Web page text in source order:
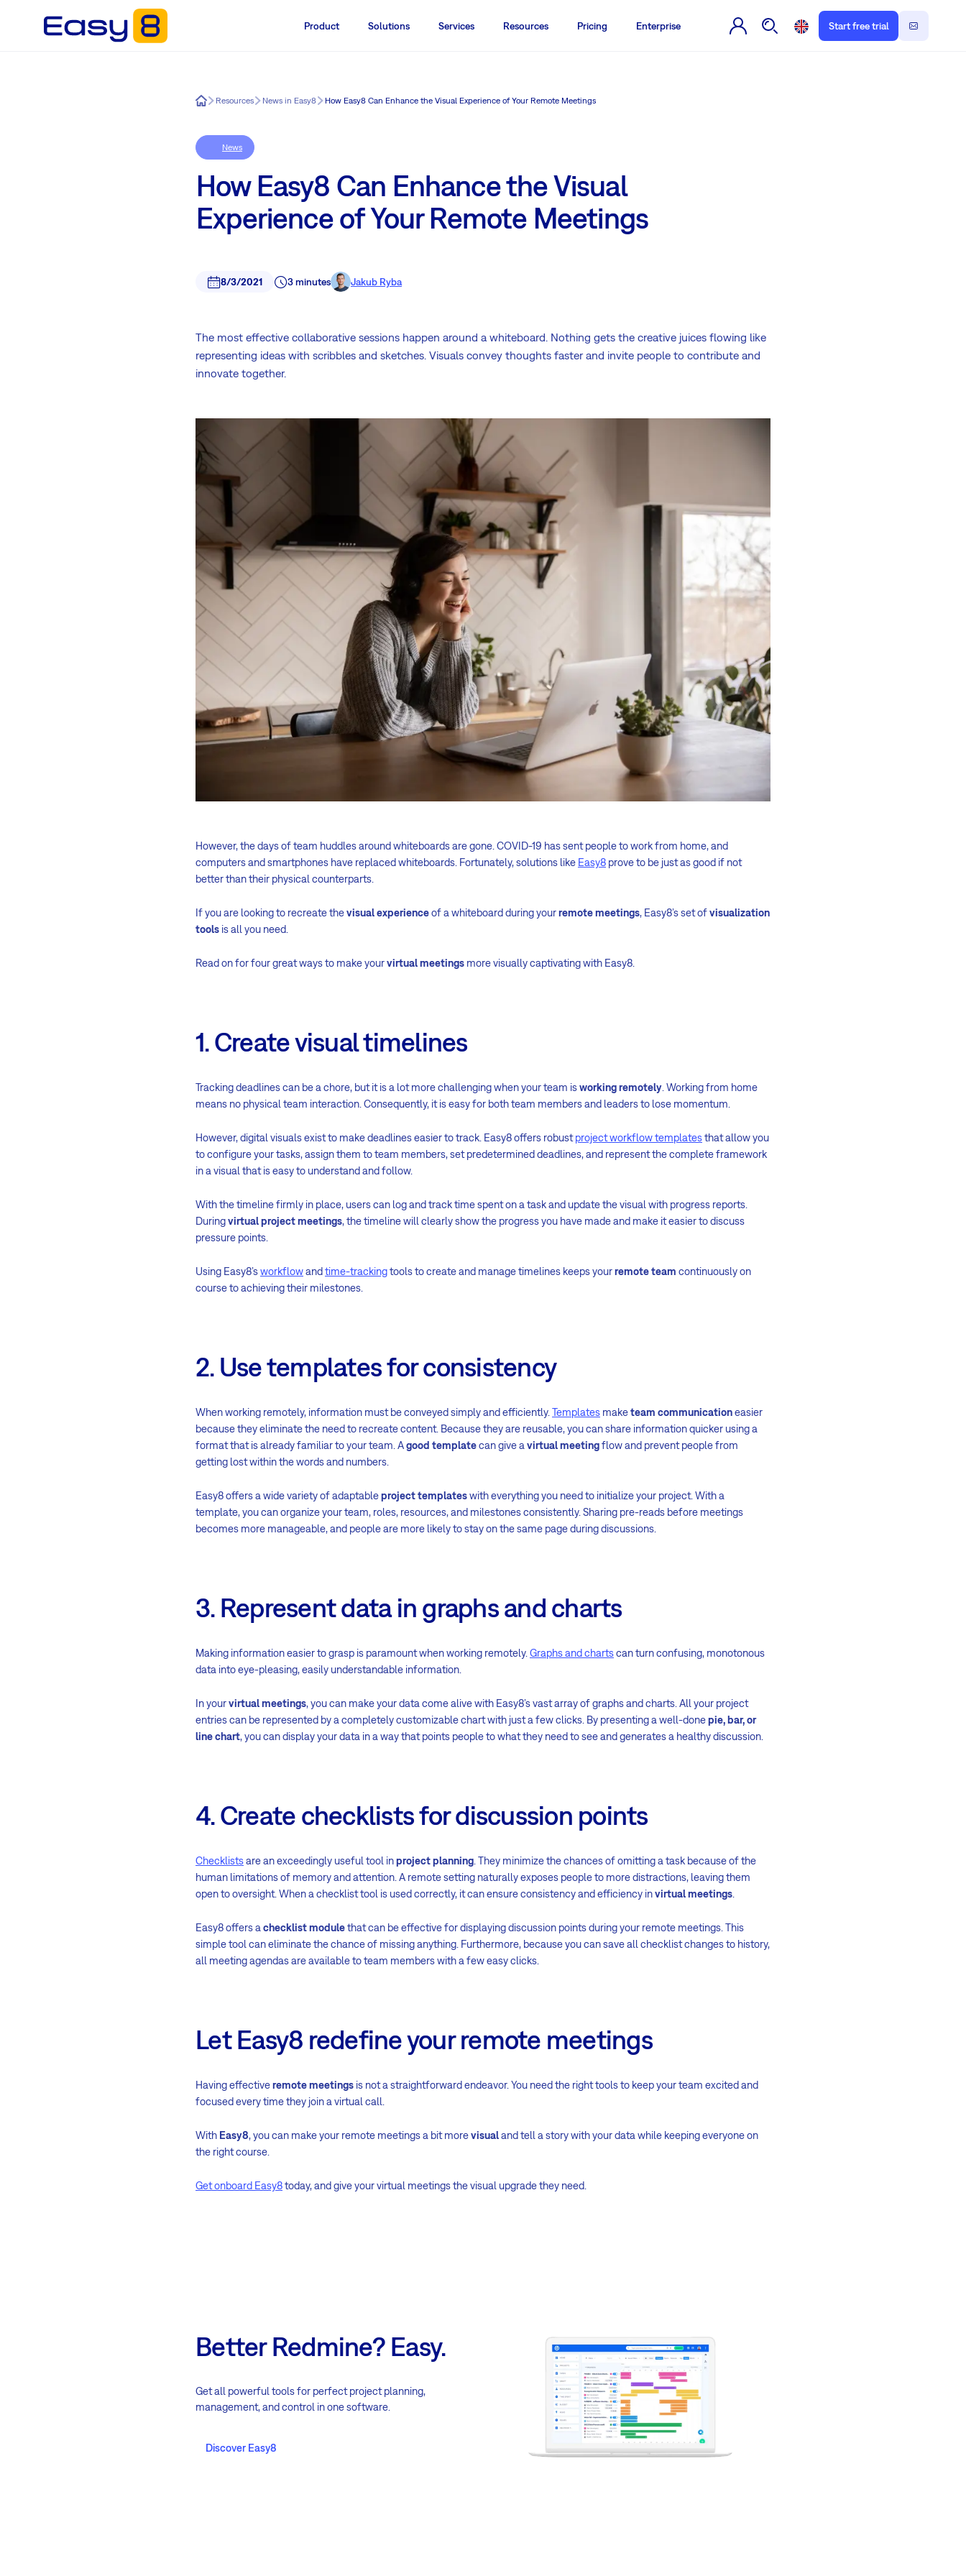
Product Solutions Services Resources Pricing Enterprise Start free trial
Easy8Resources News in Easy8 How Easy8 Can Enhance the Visual Experience of Your Remote Meetings
News
How Easy8 Can Enhance the Visual
Experience of Your Remote Meetings
8/3/2021 3 minutes Jakub Ryba
The most effective collaborative sessions happen around a whiteboard. Nothing gets the creative juices flowing like
representing ideas with scribbles and sketches. Visuals convey thoughts faster and invite people to contribute and
innovate together.
However, the days of team huddles around whiteboards are gone. COVID-19 has sent people to work from home, and
computers and smartphones have replaced whiteboards. Fortunately, solutions like Easy8 prove to be just as good if not
better than their physical counterparts.
If you are looking to recreate thevisual experienceof a whiteboard during yourremote meetings, Easy8’s set ofvisualization
tools is all you need.
Read on for four great ways to make yourvirtual meetings more visually captivating with Easy8.
1. Create visual timelines
Tracking deadlines can be a chore, but it is a lot more challenging when your team isworking remotely. Working from home
means no physical team interaction. Consequently, it is easy for both team members and leaders to lose momentum.
However, digital visuals exist to make deadlines easier to track. Easy8 offers robustproject workflow templatesthat allow you
to configure your tasks, assign them to team members, set predetermined deadlines, and represent the complete framework
in a visual that is easy to understand and follow.
With the timeline firmly in place, users can log and track time spent on a task and update the visual with progress reports.
Duringvirtual project meetings, the timeline will clearly show the progress you have made and make it easier to discuss
pressure points.
Using Easy8’sworkflowandtime-trackingtools to create and manage timelines keeps yourremote team continuously on
course to achieving their milestones.
2. Use templates for consistency
When working remotely, information must be conveyed simply and efficiently. Templates maketeam communicationeasier
because they eliminate the need to recreate content. Because they are reusable, you can share information quicker using a
format that is already familiar to your team. Agood templatecan give a virtual meetingflow and prevent people from
getting lost within the words and numbers.
Easy8 offers a wide variety of adaptableproject templateswith everything you need to initialize your project. With a
template, you can organize your team, roles, resources, and milestones consistently. Sharing pre-reads before meetings
becomes more manageable, and people are more likely to stay on the same page during discussions.
3. Represent data in graphs and charts
Making information easier to grasp is paramount when working remotely. Graphs and chartscan turn confusing, monotonous
data into eye-pleasing, easily understandable information.
In yourvirtual meetings, you can make your data come alive with Easy8’s vast array of graphs and charts. All your project
entries can be represented by a completely customizable chart with just a few clicks. By presenting a well-donepie, bar, or
line chart, you can display your data in a way that points people to what they need to see and generates a healthy discussion.
4. Create checklists for discussion points
Checklistsare an exceedingly useful tool inproject planning. They minimize the chances of omitting a task because of the
human limitations of memory and attention. A remote setting naturally exposes people to more distractions, leaving them
open to oversight. When a checklist tool is used correctly, it can ensure consistency and efficiency invirtual meetings.
Easy8 offers a checklist modulethat can be effective for displaying discussion points during your remote meetings. This
simple tool can eliminate the chance of missing anything. Furthermore, because you can save all checklist changes to history,
all meeting agendas are available to team members with a few easy clicks.
Let Easy8 redefine your remote meetings
Having effectiveremote meetings is not a straightforward endeavor. You need the right tools to keep your team excited and
focused every time they join a virtual call.
With Easy8, you can make your remote meetings a bit morevisualand tell a story with your data while keeping everyone on
the right course.
Get onboard Easy8today, and give your virtual meetings the visual upgrade they need.
Better Redmine? Easy.
Get all powerful tools for perfect project planning,
management, and control in one software.
Discover Easy8